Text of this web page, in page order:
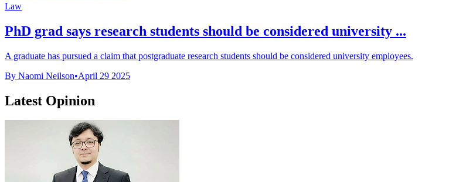
Law
PhD grad says research students should be considered university ...
A graduate has pursued a claim that postgraduate research students should be considered university employees.
By Naomi Neilson•April 29 2025
Latest Opinion